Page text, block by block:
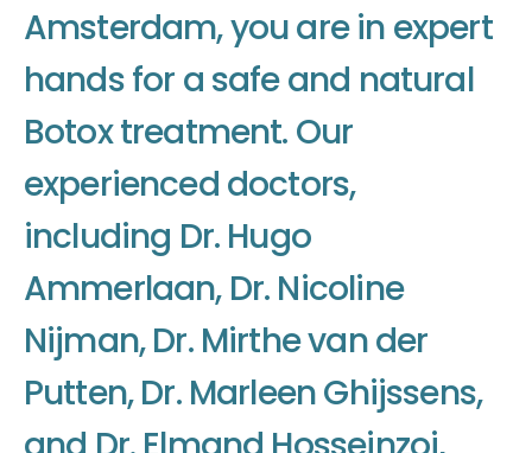
Amsterdam,youare in expert
handsfor a safeand natural
Botoxtreatment. Our
experienced doctors,
including Dr. Hugo
Ammerlaan, Dr. Nicoline
Nijman,Dr. Mirthevander
Putten,Dr. MarleenGhijssens,